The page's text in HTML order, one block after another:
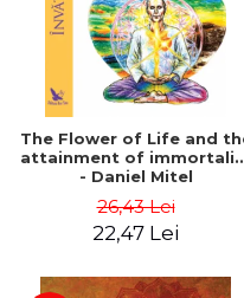
The Flower of Life and
attainment of
- Daniel Mitel
26,43 Lei
22,47 Lei